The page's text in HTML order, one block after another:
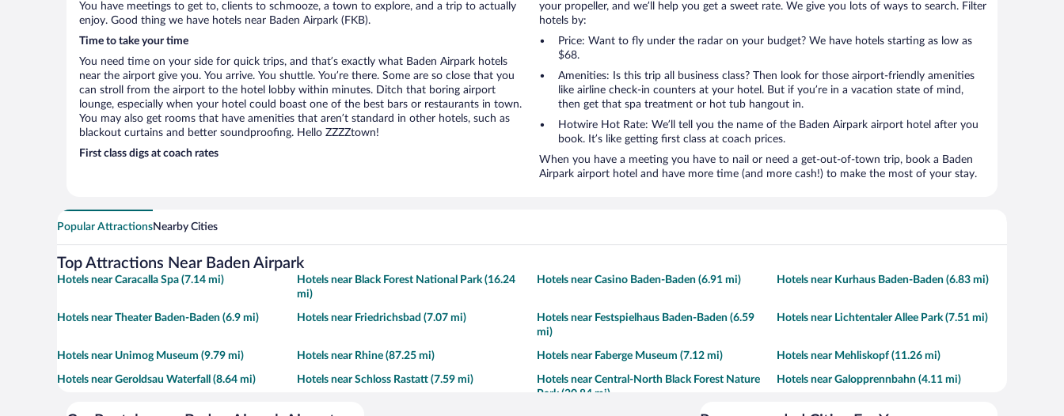
You have meetings to get to, clients to schmooze, a town to explore, and a trip to actually
enjoy. Good thing we have hotels near Baden Airpark (FKB).
Time to take your time
You need time on your side for quick trips, and that’s exactly what Baden Airpark hotels
near the airport give you. You arrive. You shuttle. You’re there. Some are so close that you
can stroll from the airport to the hotel lobby within minutes. Ditch that boring airport
lounge, especially when your hotel could boast one of the best bars or restaurants in town.
You may also get rooms that have amenities that aren’t standard in other hotels, such as
blackout curtains and better soundproofing. Hello ZZZZtown!
First class digs at coach rates
your propeller, and we’ll help you get a sweet rate. We give you lots of ways to search. Filter
hotels by:
Price: Want to fly under the radar on your budget? We have hotels starting as low as
$68.
Amenities: Is this trip all business class? Then look for those airport-friendly amenities
like airline check-in counters at your hotel. But if you’re in a vacation state of mind,
then get that spa treatment or hot tub hangout in.
Hotwire Hot Rate: We’ll tell you the name of the Baden Airpark airport hotel after you
book. It’s like getting first class at coach prices.
When you have a meeting you have to nail or need a get-out-of-town trip, book a Baden
Airpark airport hotel and have more time (and more cash!) to make the most of your stay.
Popular AttractionsNearby Cities
Top Attractions Near Baden Airpark
Hotels near Caracalla Spa (7.14 mi)
Hotels near Black Forest National Park (16.24
mi)
Hotels near Casino Baden-Baden (6.91 mi) Hotels near Kurhaus Baden-Baden (6.83 mi)
Hotels near Theater Baden-Baden (6.9 mi) Hotels near Friedrichsbad (7.07 mi)
Hotels near Festspielhaus Baden-Baden (6.59
mi)
Hotels near Lichtentaler Allee Park (7.51 mi)
Hotels near Unimog Museum (9.79 mi) Hotels near Rhine (87.25 mi) Hotels near Faberge Museum (7.12 mi) Hotels near Mehliskopf (11.26 mi)
Hotels near Geroldsau Waterfall (8.64 mi) Hotels near Schloss Rastatt (7.59 mi)
Hotels near Central-North Black Forest Nature
Park (20.84 mi)
Hotels near Galopprennbahn (4.11 mi)